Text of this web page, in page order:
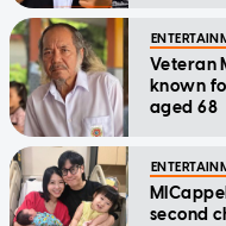
Veteran
known
aged 68
second